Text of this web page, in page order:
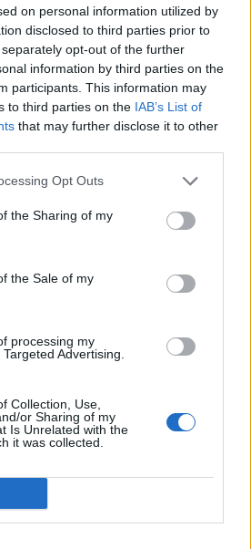
on personal information utilized by
disclosed to third parties prior to
opt-out of the further
information by third parties on the
participants. This information may
to third parties on the IAB’s List of
that may further disclose it to other
Opt Outs
the Sharing of my
the Sale of my
processing my
Advertising.
Collection, Use,
or Sharing of my
Is Unrelated with the
it was collected.
non disponibili.
Serie A Enilive
perfetta